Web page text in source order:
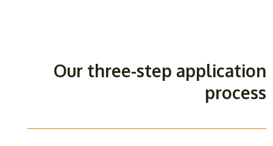
Our three-step application
process